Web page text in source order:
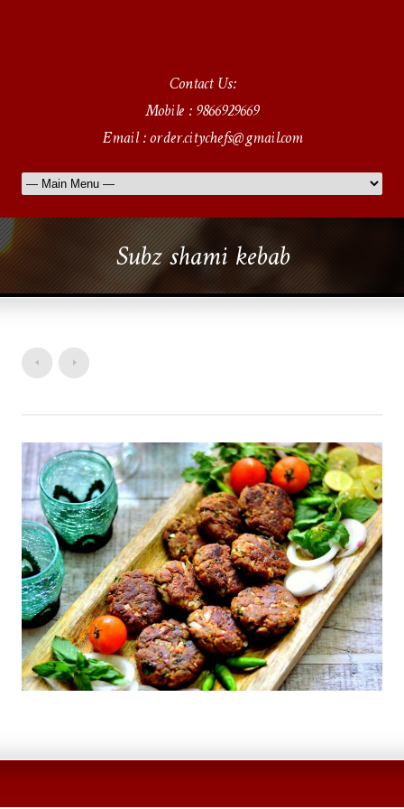
Contact Us:
Mobile : 9866929669
Email : order.citychefs@gmail.com
Subz shami kebab